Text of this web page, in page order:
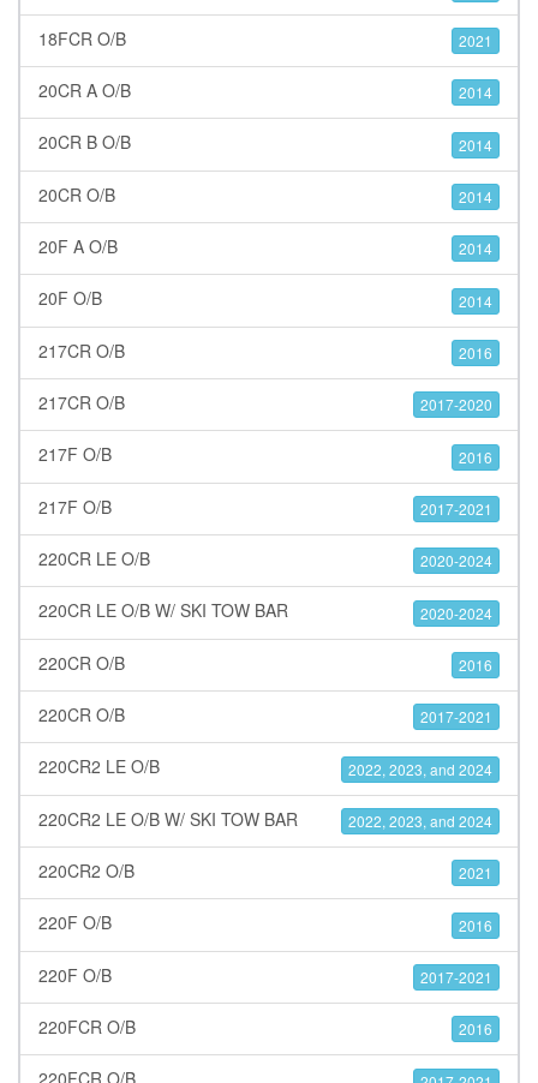
18FCR O/B 2021
20CR A O/B 2014
20CR B O/B 2014
20CR O/B 2014
20F A O/B 2014
20F O/B 2014
217CR O/B 2016
217CR O/B 2017-2020
217F O/B 2016
217F O/B 2017-2021
220CR LE O/B 2020-2024
220CR LE O/B W/ SKI TOW BAR 2020-2024
220CR O/B 2016
220CR O/B 2017-2021
220CR2 LE O/B 2022, 2023, and 2024
220CR2 LE O/B W/ SKI TOW BAR 2022, 2023, and 2024
220CR2 O/B 2021
220F O/B 2016
220F O/B 2017-2021
220FCR O/B 2016